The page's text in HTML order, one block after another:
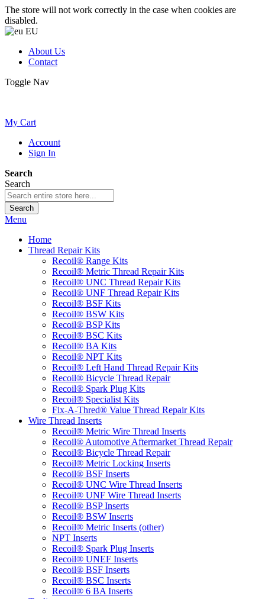
The store will not work correctly in the case when cookies are
disabled.
EU
About Us
Contact
Toggle Nav
My Cart
Account
Sign In
Search
Search
Search
Menu
Home
Thread Repair Kits
Recoil® Range Kits
Recoil® Metric Thread Repair Kits
Recoil® UNC Thread Repair Kits
Recoil® UNF Thread Repair Kits
Recoil® BSF Kits
Recoil® BSW Kits
Recoil® BSP Kits
Recoil® BSC Kits
Recoil® BA Kits
Recoil® NPT Kits
Recoil® Left Hand Thread Repair Kits
Recoil® Bicycle Thread Repair
Recoil® Spark Plug Kits
Recoil® Specialist Kits
Fix-A-Thred® Value Thread Repair Kits
Wire Thread Inserts
Recoil® Metric Wire Thread Inserts
Recoil® Automotive Aftermarket Thread Repair
Recoil® Bicycle Thread Repair
Recoil® Metric Locking Inserts
Recoil® BSF Inserts
Recoil® UNC Wire Thread Inserts
Recoil® UNF Wire Thread Inserts
Recoil® BSP Inserts
Recoil® BSW Inserts
Recoil® Metric Inserts (other)
NPT Inserts
Recoil® Spark Plug Inserts
Recoil® UNEF Inserts
Recoil® BSF Inserts
Recoil® BSC Inserts
Recoil® 6 BA Inserts